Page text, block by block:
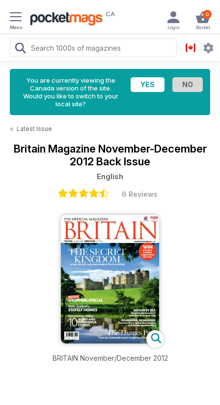
Menu
CA 0
Basket
Login
You are currently viewing the
Canada version of the site.
Would you like to switch to your
local site?
< Latest Issue
Britain Magazine November-December
2012 Back Issue
English
6 Reviews
BRITAIN November/December 2012